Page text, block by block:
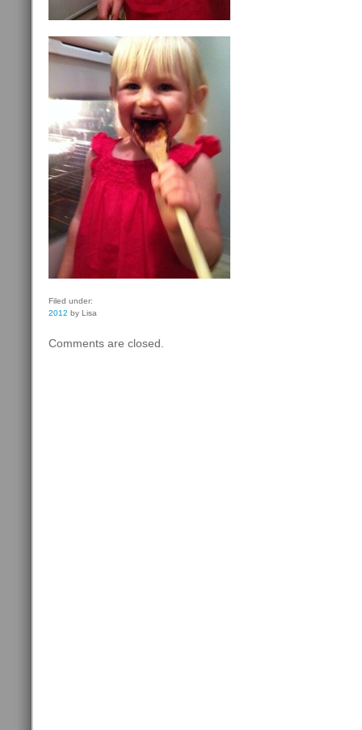
Filed under:
2012 by Lisa
Comments are closed.